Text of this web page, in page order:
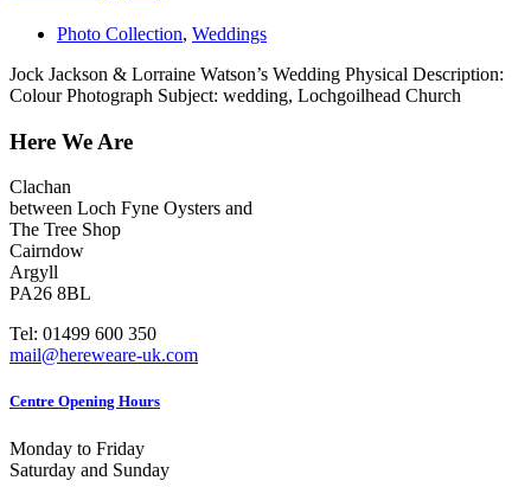
Photo Collection, Weddings
Jock Jackson & Lorraine Watson’s Wedding Physical Description:
Colour Photograph Subject: wedding, Lochgoilhead Church
Here We Are
Clachan
between Loch Fyne Oysters and
The Tree Shop
Cairndow
Argyll
PA26 8BL
Tel: 01499 600 350
mail@hereweare-uk.com
Centre Opening Hours
Monday to Friday
Saturday and Sunday